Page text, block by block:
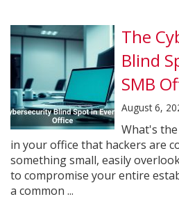
The
Blind
SMB
August 6,
What's
in your office that hackers are
something small, easily
to compromise your entire
a common ...